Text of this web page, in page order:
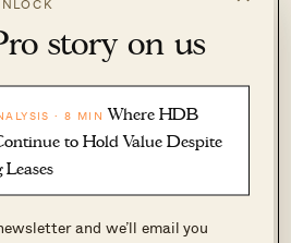
story on us
· 8 MIN Where HDB
to Hold Value Despite
Leases
and we’ll email you
developments, they just
character for me.
the asking price is quite
the moment, if you are